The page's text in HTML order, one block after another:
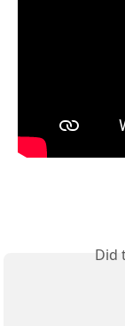
Did